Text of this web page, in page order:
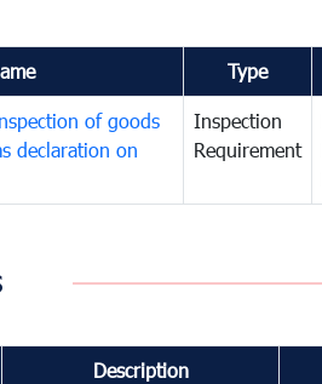
Type
of goods
declaration on
Inspection
Requirement
Description